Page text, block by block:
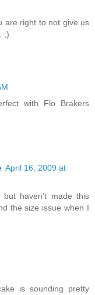
are right to not give us
;)
with Flo Brakers
April 16, 2009 at
but haven't made this
the size issue when I
is sounding pretty